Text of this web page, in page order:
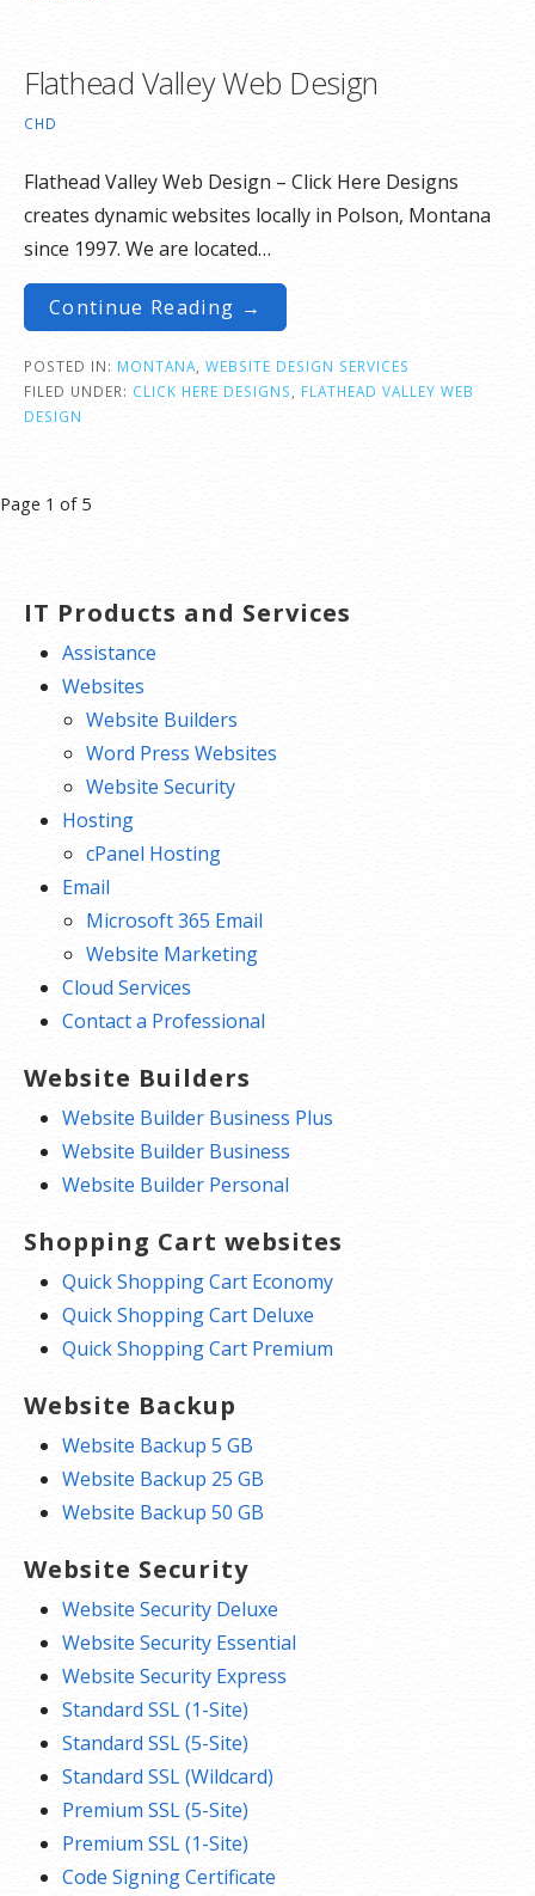
Flathead Valley Web Design
CHD
Flathead Valley Web Design – Click Here Designs
creates dynamic websites locally in Polson, Montana
since 1997. We are located…
Continue Reading →
POSTED IN: MONTANA WEBSITE DESIGN SERVICES
FILED UNDER: CLICK HERE DESIGNS
FLATHEAD VALLEY WEB
DESIGN
Post
Page 1 of 5
IT Products and Services
Assistance
Websites
Website Builders
Word Press Websites
Website Security
Hosting
cPanel Hosting
Email
Microsoft 365 Email
Website Marketing
Cloud Services
Contact a Professional
Website Builders
Website Builder Business Plus
Website Builder Business
Website Builder Personal
Shopping Cart websites
Quick Shopping Cart Economy
Quick Shopping Cart Deluxe
Quick Shopping Cart Premium
Website Backup
Website Backup 5 GB
Website Backup 25 GB
Website Backup 50 GB
Website Security
Website Security Deluxe
Website Security Essential
Website Security Express
Standard SSL (1-Site)
Standard SSL (5-Site)
Standard SSL (Wildcard)
Premium SSL (5-Site)
Premium SSL (1-Site)
Code Signing Certificate